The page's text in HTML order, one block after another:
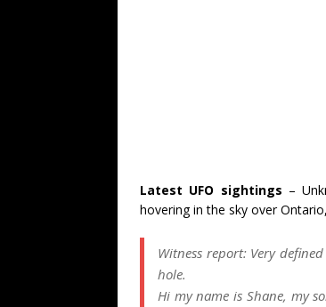
Latest UFO sightings –
hovering in the sky over
Witness report: Very
hole.
Hi my name is Shane, my